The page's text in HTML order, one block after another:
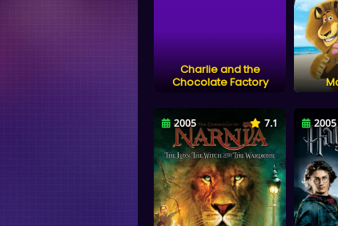
Charlie and the
Chocolate Factory
2005 7.1 2005